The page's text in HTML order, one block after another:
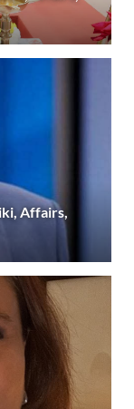
Affairs,